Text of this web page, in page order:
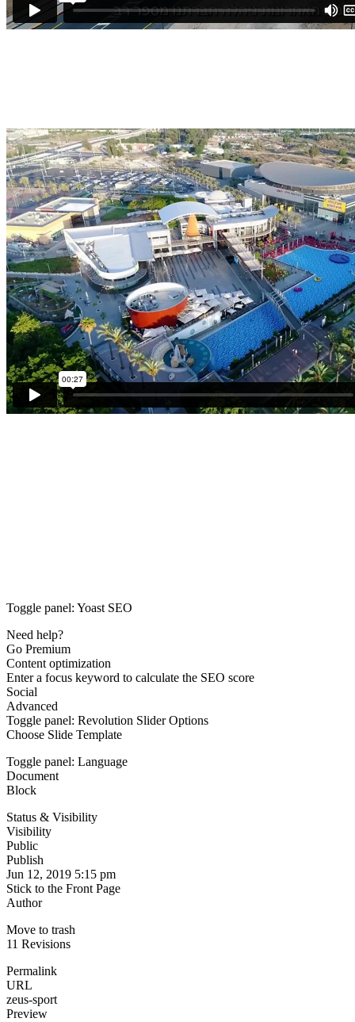
Toggle panel: Yoast SEO
Need help?
Go Premium
Content optimization
Enter a focus keyword to calculate the SEO score
Social
Advanced
Toggle panel: Revolution Slider Options
Choose Slide Template
Toggle panel: Language
Document
Block
Status & Visibility
Visibility
Public
Publish
Jun 12, 2019 5:15 pm
Stick to the Front Page
Author
Move to trash
11 Revisions
Permalink
URL
zeus-sport
Preview